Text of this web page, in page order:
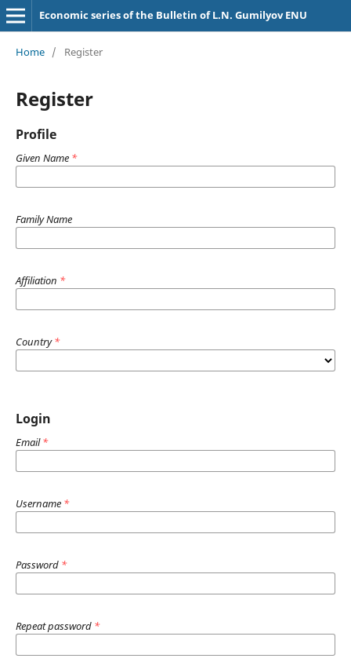
Economic series of the Bulletin of L.N. Gumilyov ENU
Home / Register
Register
Profile
Given Name *
Family Name
Affiliation *
Country*
Login
Email*
Username *
Password *
Repeat password *